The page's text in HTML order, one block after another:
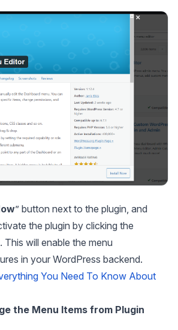
” button next to the plugin, and
the plugin by clicking the
This will enable the menu
in your WordPress backend.
You Need To Know About
the Menu Items from Plugin